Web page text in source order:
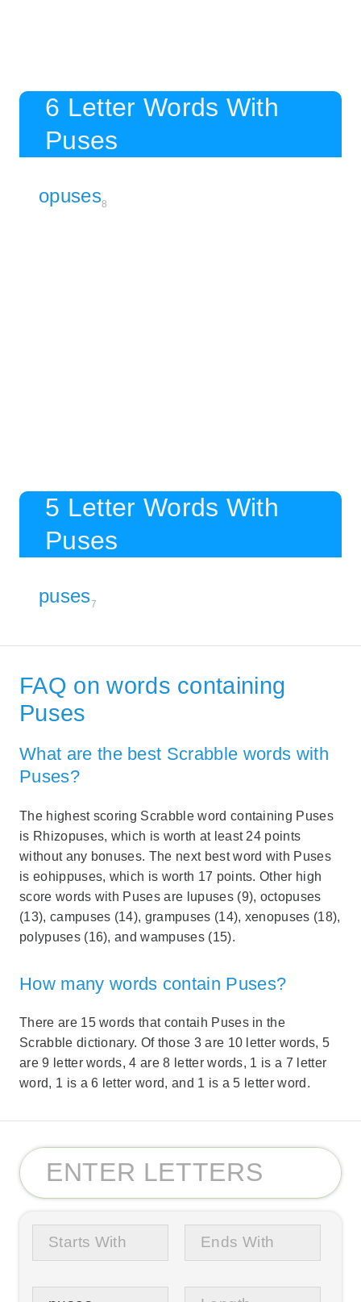
6 Letter Words With
Puses
opuses8
5 Letter Words With
Puses
puses7
FAQ on words containing
Puses
What are the best Scrabble words with
Puses?
The highest scoring Scrabble word containing Puses
is Rhizopuses, which is worth at least 24 points
without any bonuses. The next best word with Puses
is eohippuses, which is worth 17 points. Other high
score words with Puses are lupuses (9), octopuses
(13), campuses (14), grampuses (14), xenopuses (18),
polypuses (16), and wampuses (15).
How many words contain Puses?
There are 15 words that contaih Puses in the
Scrabble dictionary. Of those 3 are 10 letter words, 5
are 9 letter words, 4 are 8 letter words, 1 is a 7 letter
word, 1 is a 6 letter word, and 1 is a 5 letter word.